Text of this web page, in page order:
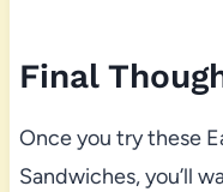
Final
Once you try these
Sandwiches, you’ll